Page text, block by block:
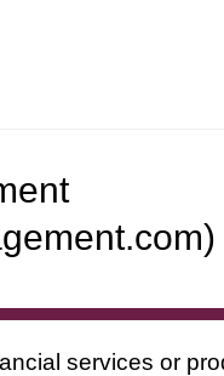
services or